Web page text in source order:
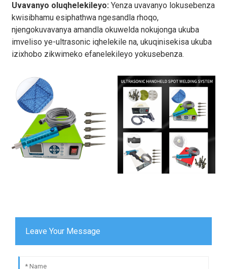
Uvavanyo oluqhelekileyo:Yenza uvavanyo lokusebenza
kwisibhamu esiphathwa ngesandla rhoqo,
njengokuvavanya amandla okuwelda nokujonga ukuba
imveliso ye-ultrasonic iqhelekile na, ukuqinisekisa ukuba
izixhobo zikwimeko efanelekileyo yokusebenza.
Leave Your Message